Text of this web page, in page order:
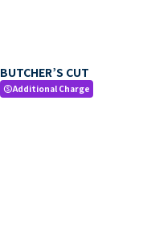
BUTCHER’S CUT
paidAdditional Charge